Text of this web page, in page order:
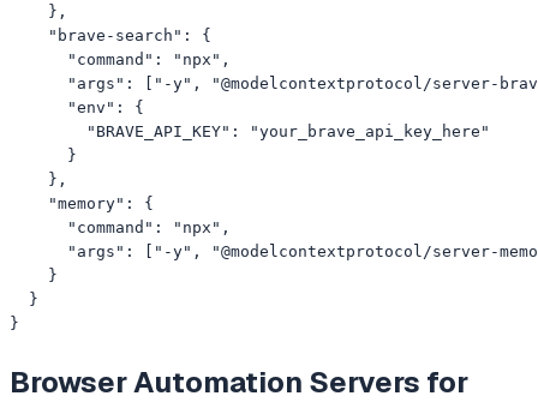
    },
    "brave-search": {
      "command": "npx",
"args": ["-y", "@modelcontextprotocol/server-
      "env": {
        "BRAVE_API_KEY": "your_brave_api_key_here"
      }
    },
    "memory": {
      "command": "npx",
"args": ["-y", "@modelcontextprotocol/server-
    }
  }
}
Browser Automation Servers for